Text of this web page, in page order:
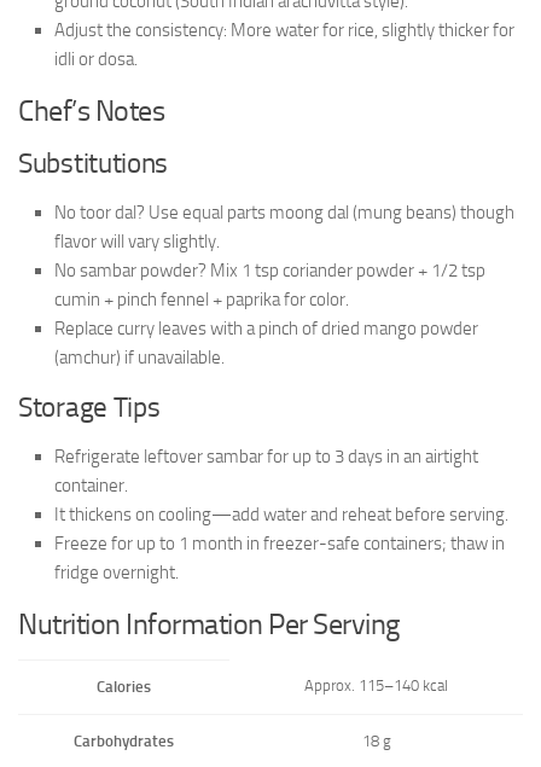
Adjust the consistency: More water for rice, slightly thicker for
idli or dosa.
Chef’s Notes
Substitutions
No toor dal? Use equal parts moong dal (mung beans) though
flavor will vary slightly.
No sambar powder? Mix 1 tsp coriander powder + 1/2 tsp
cumin + pinch fennel + paprika for color.
Replace curry leaves with a pinch of dried mango powder
(amchur) if unavailable.
Storage Tips
Refrigerate leftover sambar for up to 3 days in an airtight
container.
It thickens on cooling—add water and reheat before serving.
Freeze for up to 1 month in freezer-safe containers; thaw in
fridge overnight.
Nutrition Information Per Serving
Calories Approx. 115–140 kcal
Carbohydrates 18 g